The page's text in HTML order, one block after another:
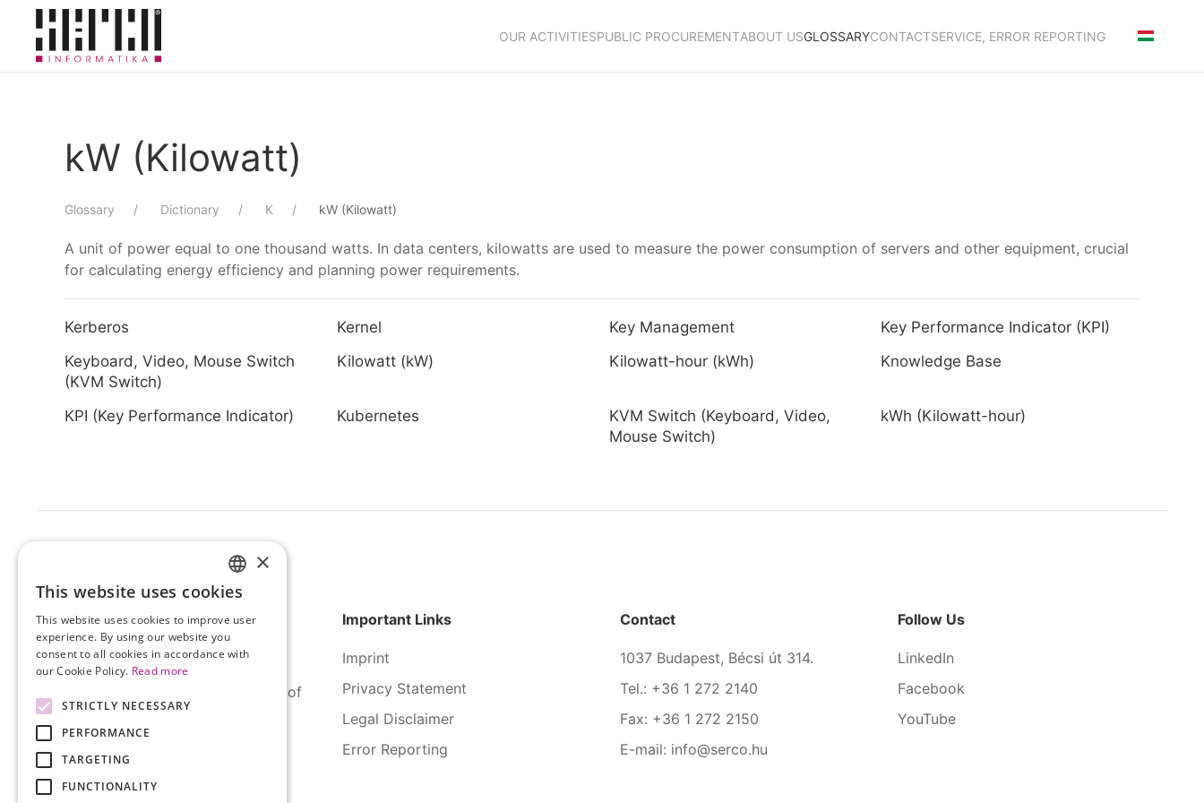
Skip to main content
OUR ACTIVITIESPUBLIC PROCUREMENTABOUT USGLOSSARYCONTACTSERVICE, ERROR REPORTING
kW (Kilowatt)
Glossary Dictionary K kW (Kilowatt)
A unit of power equal to one thousand watts. In data centers, kilowatts are used to measure the power consumption of servers and other equipment, crucial
for calculating energy efficiency and planning power requirements.
Kerberos Kernel Key Management
Key Performance Indicator (KPI)
Keyboard, Video, Mouse Switch
(KVM Switch)
Kilowatt (kW) Kilowatt-hour (kWh) Knowledge Base
KPI (Key Performance Indicator) Kubernetes
KVM Switch (Keyboard, Video,
Mouse Switch)
kWh (Kilowatt-hour)
SERCO Informatics has decades of
experience and tried-and-true
solutions across numerous
industries.
Important Links
Imprint
Privacy Statement
Legal Disclaimer
Error Reporting
Contact
1037 Budapest, Bécsi út 314.
Tel.: +36 1 272 2140
Fax: +36 1 272 2150
E-mail: info@serco.hu
Follow Us
LinkedIn
Facebook
YouTube
HUNGARIAN
ENGLISH
×
This website uses cookies
This website uses cookies to improve user
experience. By using our website you
consent to all cookies in accordance with
our Cookie Policy. Read more
STRICTLY NECESSARY
PERFORMANCE
TARGETING
FUNCTIONALITY